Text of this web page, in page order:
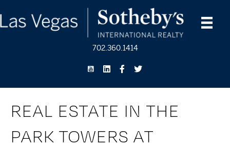
702.360.1414
REAL ESTATE IN THE
PARK TOWERS AT